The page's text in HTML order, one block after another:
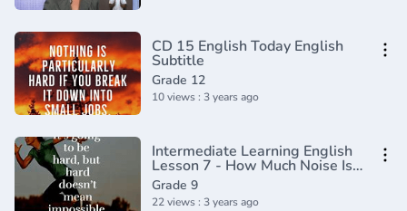
CD 15 English Today English
Subtitle
Grade 12
10 views : 3 years ago
Intermediate Learning English
Lesson 7 - How Much Noise Is
OK - Vocabulary and
Pronunciation
Grade 9
22 views : 3 years ago